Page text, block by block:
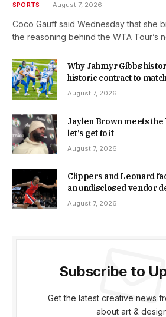
SPORTS August 7, 2026
Coco Gauff said Wednesday that she
the reasoning behind the WTA Tour’s
Why Jahmyr Gibbs
historic contract to
August 7, 2026
Jaylen Brown meets the
let’s get to it
August 7, 2026
Clippers and Leonard
an undisclosed vendor
August 7, 2026
Subscribe to
Get the latest creative news
about art &